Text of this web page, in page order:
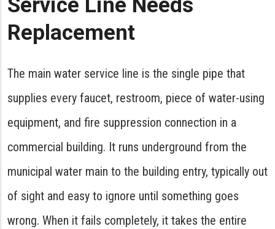
Service Line Needs
Replacement
The main water service line is the single pipe that
supplies every faucet, restroom, piece of water-using
equipment, and fire suppression connection in a
commercial building. It runs underground from the
municipal water main to the building entry, typically out
of sight and easy to ignore until something goes
wrong. When it fails completely, it takes the entire